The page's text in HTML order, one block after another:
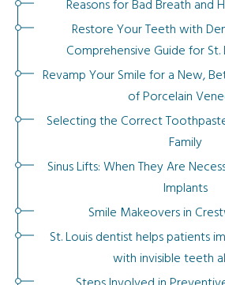
Reasons for Bad Breath and
Restore Your Teeth with
Comprehensive Guide for St.
Revamp Your Smile for a New,
of Porcelain
Selecting the Correct
Family
Sinus Lifts: When They Are
Implants
Smile Makeovers in
St. Louis dentist helps patients
with invisible teeth